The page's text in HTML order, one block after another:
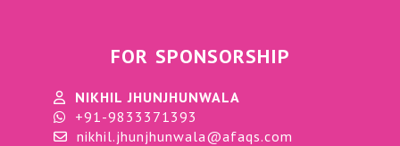
FOR SPONSORSHIP
NIKHIL JHUNJHUNWALA
+91-9833371393
nikhil.jhunjhunwala@afaqs.com